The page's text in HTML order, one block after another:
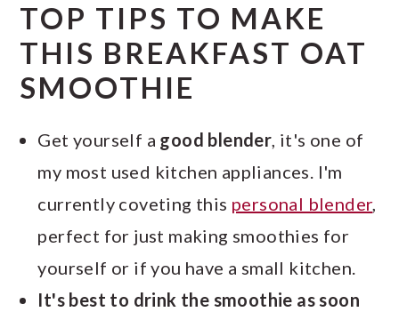
TOP TIPS TO MAKE
THIS BREAKFAST OAT
SMOOTHIE
Get yourself a good blender, it's one of
my most used kitchen appliances. I'm
currently coveting this personal blender,
perfect for just making smoothies for
yourself or if you have a small kitchen.
It's best to drink the smoothie as soon